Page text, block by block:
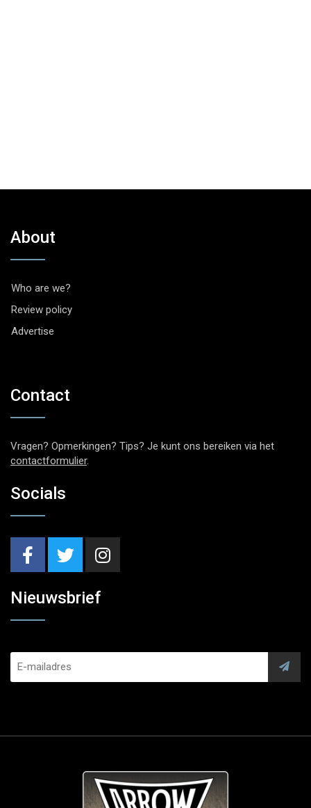
About
Who are we?
Review policy
Advertise
Contact
Vragen? Opmerkingen? Tips? Je kunt ons bereiken via het
contactformulier.
Socials
Nieuwsbrief